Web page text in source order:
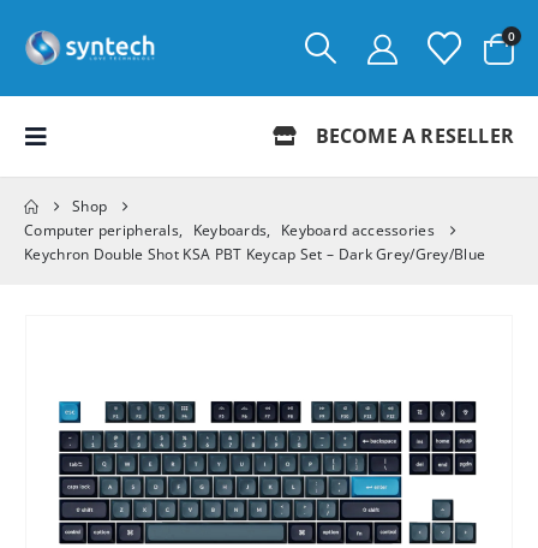
0
BECOME A RESELLER
Shop
Computer peripherals, Keyboards,
Keyboard accessories
Keychron Double Shot KSA PBT Keycap Set – Dark Grey/Grey/Blue